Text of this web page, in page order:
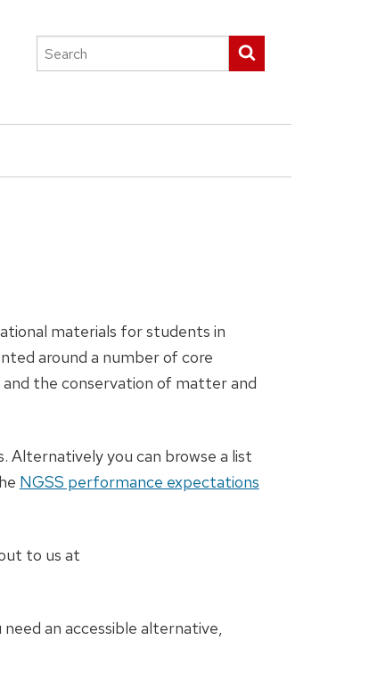
Search
this
materials for students in
around a number of core
the conservation of matter and
you can browse a list
NGSS performance expectations
to us at
an accessible alternative,